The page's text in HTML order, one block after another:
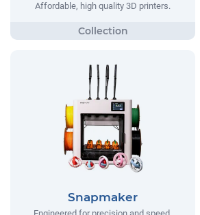
Affordable, high quality 3D printers.
Snapmaker